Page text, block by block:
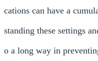
cations can have a
standing these settings
o a long way in